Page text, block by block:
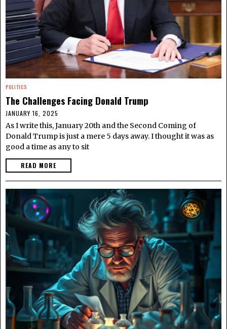
POLITICS
The Challenges Facing Donald Trump
JANUARY 16, 2025
As I write this, January 20th and the Second Coming of
Donald Trump is just a mere 5 days away. I thought it was as
good a time as any to sit
READ MORE